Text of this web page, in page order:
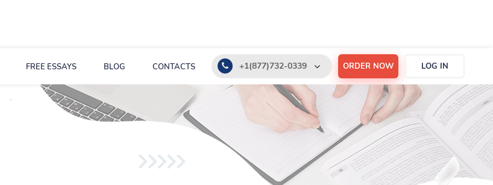
FREE ESSAYS BLOG CONTACTS +1(877)732-0339
+1(888)532-6605
support@order-essay.org
ORDER NOW LOG IN